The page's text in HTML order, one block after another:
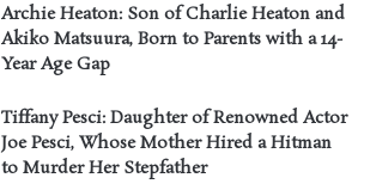
Archie Heaton: Son of Charlie Heaton and
Akiko Matsuura, Born to Parents with a 14-
Year Age Gap
Tiffany Pesci: Daughter of Renowned Actor
Joe Pesci, Whose Mother Hired a Hitman
to Murder Her Stepfather